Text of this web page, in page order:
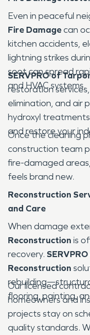
Even in peaceful
Fire Damagecan
kitchen accidents,
lightning strikes
soot can spread
and HVAC systems.
SERVPRO of
restoration
elimination, and air
hydroxyl
and restore your
Once the cleaning
construction team
fire-damaged
feels brand new.
Reconstruction
and Care
When damage
Reconstruction is
recovery.
Reconstruction
flooring, painting,
Our licensed
homeowners and
projects stay on
quality standards.